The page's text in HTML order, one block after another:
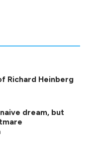
Richard Heinberg
dream, but